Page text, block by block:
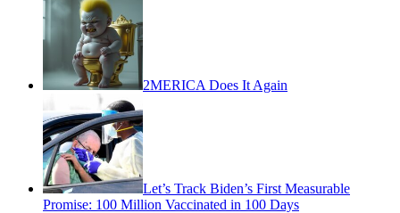
2MERICA Does It Again
Let’s Track Biden’s First Measurable
Promise: 100 Million Vaccinated in 100 Days